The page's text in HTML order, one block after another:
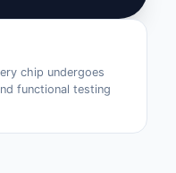
chip undergoes
functional testing